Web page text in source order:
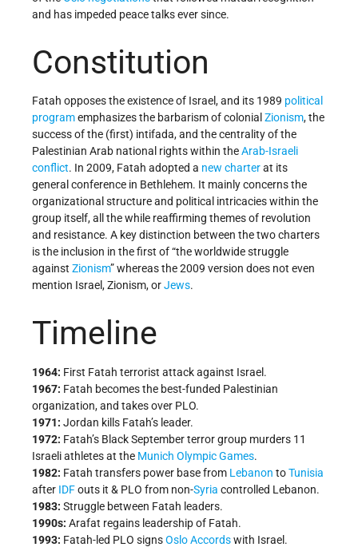
and has impeded peace talks ever since.
Constitution
Fatah opposes the existence of Israel, and its 1989 political
programemphasizes the barbarism of colonial Zionism, the
success of the (first) intifada, and the centrality of the
Palestinian Arab national rights within theArab-Israeli
conflict. In 2009, Fatah adopted a new charterat its
general conference in Bethlehem. It mainly concerns the
organizational structure and political intricacies within the
group itself, all the while reaffirming themes of revolution
and resistance. A key distinction between the two charters
is the inclusion in the first of “the worldwide struggle
against Zionism” whereas the 2009 version does not even
mention Israel, Zionism, orJews.
Timeline
1964: First Fatah terrorist attack against Israel.
1967: Fatah becomes the best-funded Palestinian
organization, and takes over PLO.
1971: Jordan kills Fatah’s leader.
1972: Fatah’s Black September terror group murders 11
Israeli athletes at the Munich Olympic Games.
1982: Fatah transfers power base from Lebanon toTunisia
after IDFouts it & PLO from non-Syria controlled Lebanon.
1983: Struggle between Fatah leaders.
1990s: Arafat regains leadership of Fatah.
1993: Fatah-led PLO signsOslo Accordswith Israel.